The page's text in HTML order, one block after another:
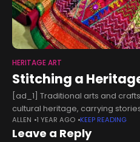
HERITAGE ART
Stitching a
[ad_1] Traditional arts and
cultural heritage, carrying
down through generations.
world, many of these
ALLEN 1 YEAR AGO KEEP READING
Leave a Reply